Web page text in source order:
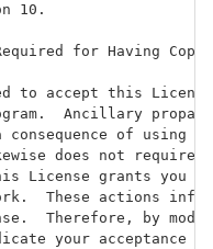
10.
for Having
to accept this
Ancillary
of using
does not require
License grants you
These actions
Therefore, by
your acceptance